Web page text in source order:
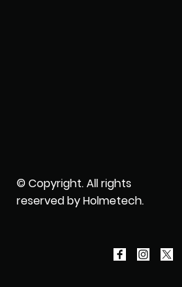
© Copyright. All rights
reserved by Holmetech.